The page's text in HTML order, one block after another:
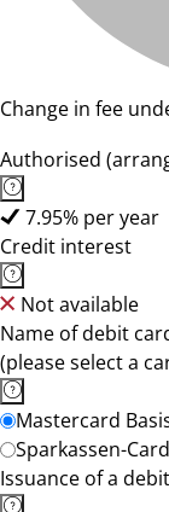
Change in fee
Authorised
7.95% per year
Credit interest
Not available
Name of debit
(please select a
Mastercard
Sparkassen-Card
Issuance of a